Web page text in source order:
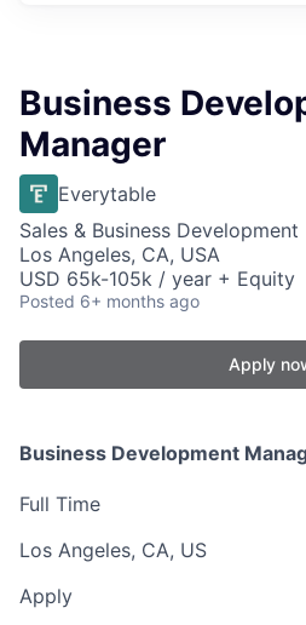
Business
Manager
Everytable
Sales & Business Development
Los Angeles, CA, USA
USD 65k-105k / year + Equity
Posted 6+ months ago
Apply
Business Development
Full Time
Los Angeles, CA, US
Apply